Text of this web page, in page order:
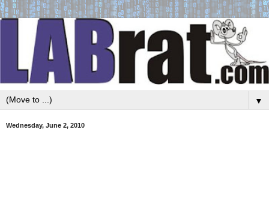
▼
Wednesday, June 2, 2010